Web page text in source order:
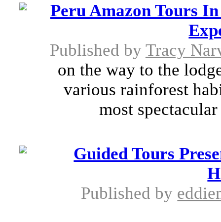
Peru Amazon Tours
Published by Tracy
on the way to the
various rainforest
most
Guided Tours
Published by